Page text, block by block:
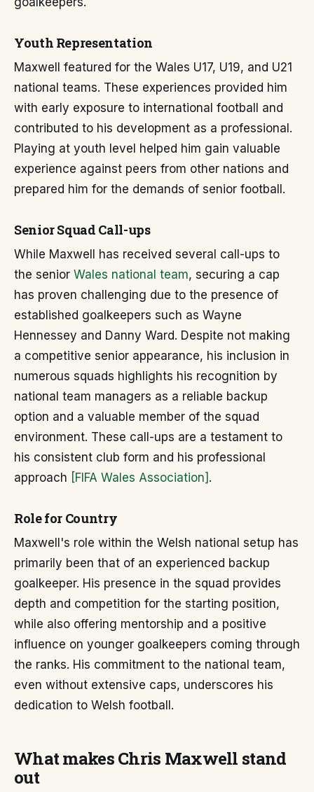
Youth Representation
Maxwell featured for the Wales U17, U19, and U21
national teams. These experiences provided him
with early exposure to international football and
contributed to his development as a professional.
Playing at youth level helped him gain valuable
experience against peers from other nations and
prepared him for the demands of senior football.
Senior Squad Call-ups
While Maxwell has received several call-ups to
the senior Wales national team, securing a cap
has proven challenging due to the presence of
established goalkeepers such as Wayne
Hennessey and Danny Ward. Despite not making
a competitive senior appearance, his inclusion in
numerous squads highlights his recognition by
national team managers as a reliable backup
option and a valuable member of the squad
environment. These call-ups are a testament to
his consistent club form and his professional
approach [FIFA Wales Association] .
Role for Country
Maxwell's role within the Welsh national setup has
primarily been that of an experienced backup
goalkeeper. His presence in the squad provides
depth and competition for the starting position,
while also offering mentorship and a positive
influence on younger goalkeepers coming through
the ranks. His commitment to the national team,
even without extensive caps, underscores his
dedication to Welsh football.
What makes Chris Maxwell stand
out